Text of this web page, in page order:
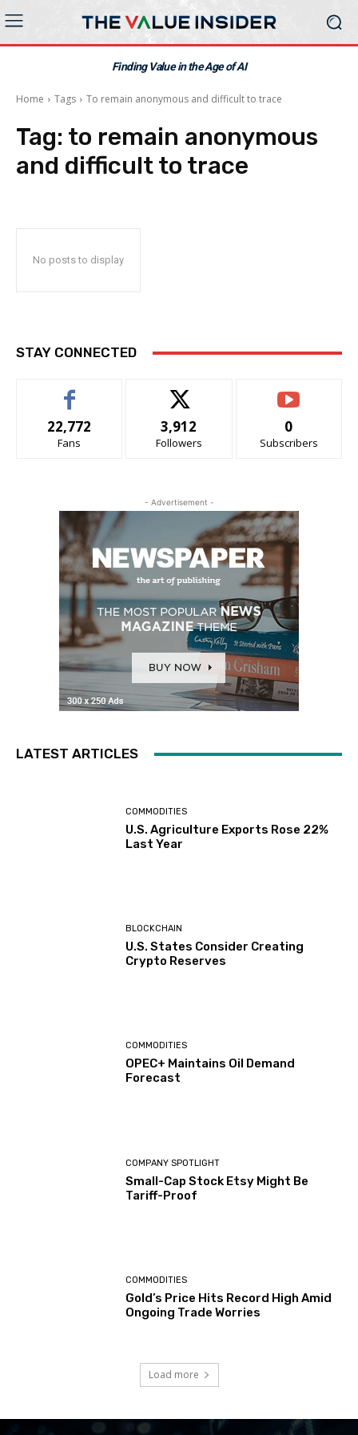
Finding Value in the Age of AI
Home Tags To remain anonymous and difficult to trace
Tag: to remain anonymous
and difficult to trace
No posts to display
STAY CONNECTED
22,772
Fans
3,912
Followers
0
Subscribers
- Advertisement -
LATEST ARTICLES
COMMODITIES
U.S. Agriculture Exports Rose 22%
Last Year
BLOCKCHAIN
U.S. States Consider Creating
Crypto Reserves
COMMODITIES
OPEC+ Maintains Oil Demand
Forecast
COMPANY SPOTLIGHT
Small-Cap Stock Etsy Might Be
Tariff-Proof
COMMODITIES
Gold’s Price Hits Record High Amid
Ongoing Trade Worries
Load more